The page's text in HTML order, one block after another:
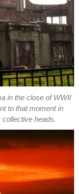
in the close of WWII
to that moment in
collective heads.